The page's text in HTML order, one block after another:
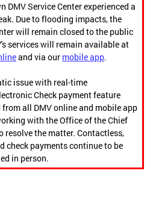
DMV Service Center experienced a
Due to flooding impacts, the
will remain closed to the public
services will remain available at
and via our mobile app.
issue with real-time
Check payment feature
all DMV online and mobile app
with the Office of the Chief
resolve the matter. Contactless,
check payments continue to be
in person.